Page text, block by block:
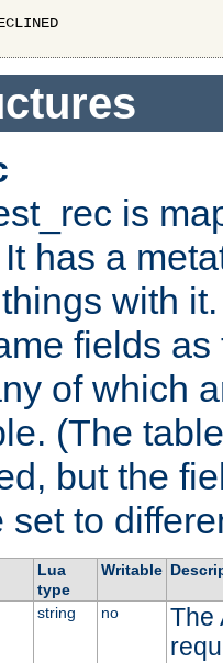
is
has a
with
fields
of which
(The
but the
set to
Lua
type
Writable
string no
The